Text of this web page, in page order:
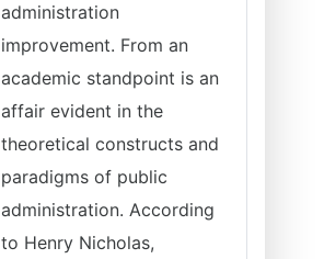
administration
improvement. From an
academic standpoint is an
affair evident in the
theoretical constructs and
paradigms of public
administration. According
to Henry Nicholas,